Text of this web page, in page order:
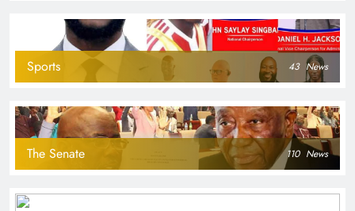
Sports 43 News
The Senate 110 News